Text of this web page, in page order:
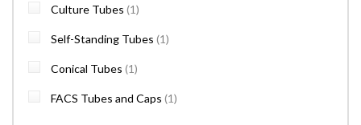
Culture Tubes 1item
Self-Standing Tubes 1item
Conical Tubes 1item
FACS Tubes and Caps 1item